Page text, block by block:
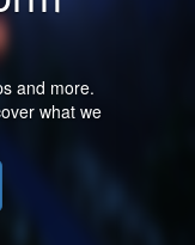
and more.
what we